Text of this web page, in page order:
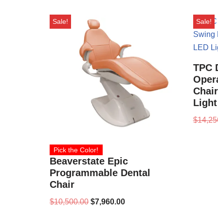
Sale!
Pick the Color!
Beaverstate Epic
Programmable Dental
Chair
$10,500.00 $7,960.00
Sale!
TPC
Light
$